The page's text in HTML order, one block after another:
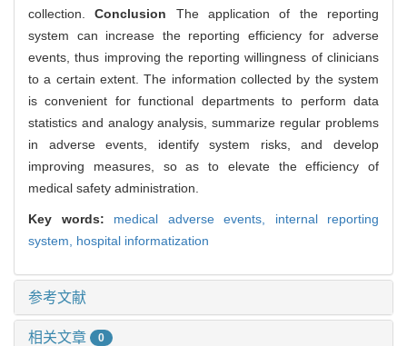
collection.Conclusion The application of the reporting
system can increase the reporting efficiency for adverse
events, thus improving the reporting willingness of clinicians
to a certain extent. The information collected by the system
is convenient for functional departments to perform data
statistics and analogy analysis, summarize regular problems
in adverse events, identify system risks, and develop
improving measures, so as to elevate the efficiency of
medical safety administration.
Key words: medical adverse events, internal reporting
system, hospital informatization
参考文献
相关文章 0